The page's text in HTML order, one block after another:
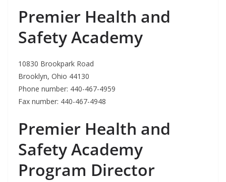
Premier Health and
Safety Academy
10830 Brookpark Road
Brooklyn, Ohio 44130
Phone number: 440-467-4959
Fax number: 440-467-4948
Premier Health and
Safety Academy
Program Director